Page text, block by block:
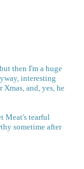
then I'm a huge
interesting
and, yes, he
Meat's tearful
sometime after